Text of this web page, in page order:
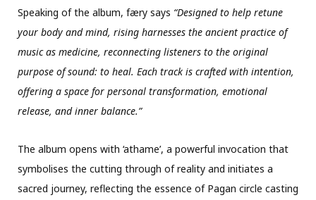
Speaking of the album, færy says “Designed to help retune
your body and mind, rising harnesses the ancient practice of
music as medicine, reconnecting listeners to the original
purpose of sound: to heal. Each track is crafted with intention,
offering a space for personal transformation, emotional
release, and inner balance.”
The album opens with ‘athame’, a powerful invocation that
symbolises the cutting through of reality and initiates a
sacred journey, reflecting the essence of Pagan circle casting